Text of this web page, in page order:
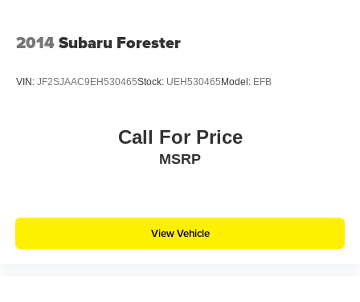
2014Subaru Forester
VIN: JF2SJAAC9EH530465Stock: UEH530465 Model: EFB
Call For Price
MSRP
View Vehicle